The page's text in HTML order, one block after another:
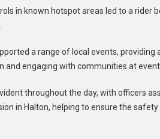
in known hotspot areas led to a rider
a range of local events,
and engaging with communities at
throughout the day, with officers
in Halton, helping to ensure the